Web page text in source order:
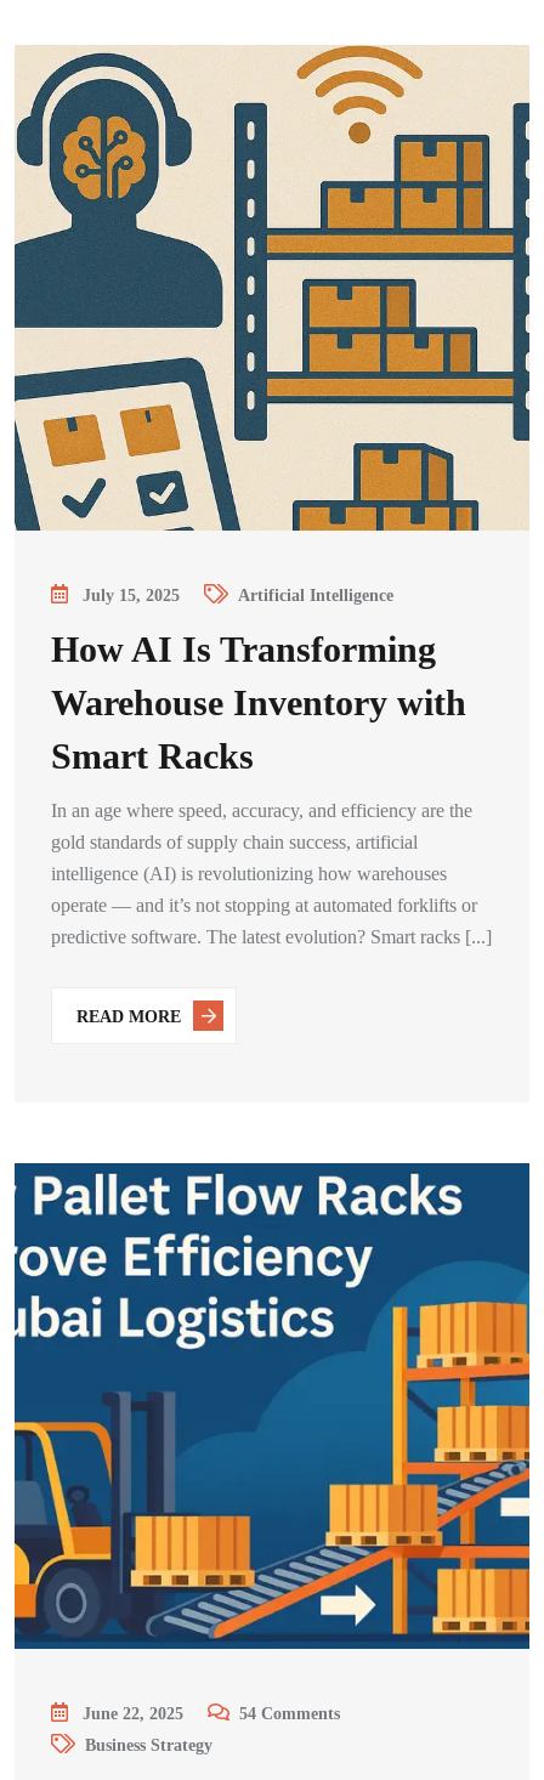
July 15, 2025 Artificial Intelligence
How AI Is Transforming
Warehouse Inventory with
Smart Racks
In an age where speed, accuracy, and efficiency are the
gold standards of supply chain success, artificial
intelligence (AI) is revolutionizing how warehouses
operate — and it’s not stopping at automated forklifts or
predictive software. The latest evolution? Smart racks [...]
READ MORE
June 22, 2025 54 Comments
Business Strategy